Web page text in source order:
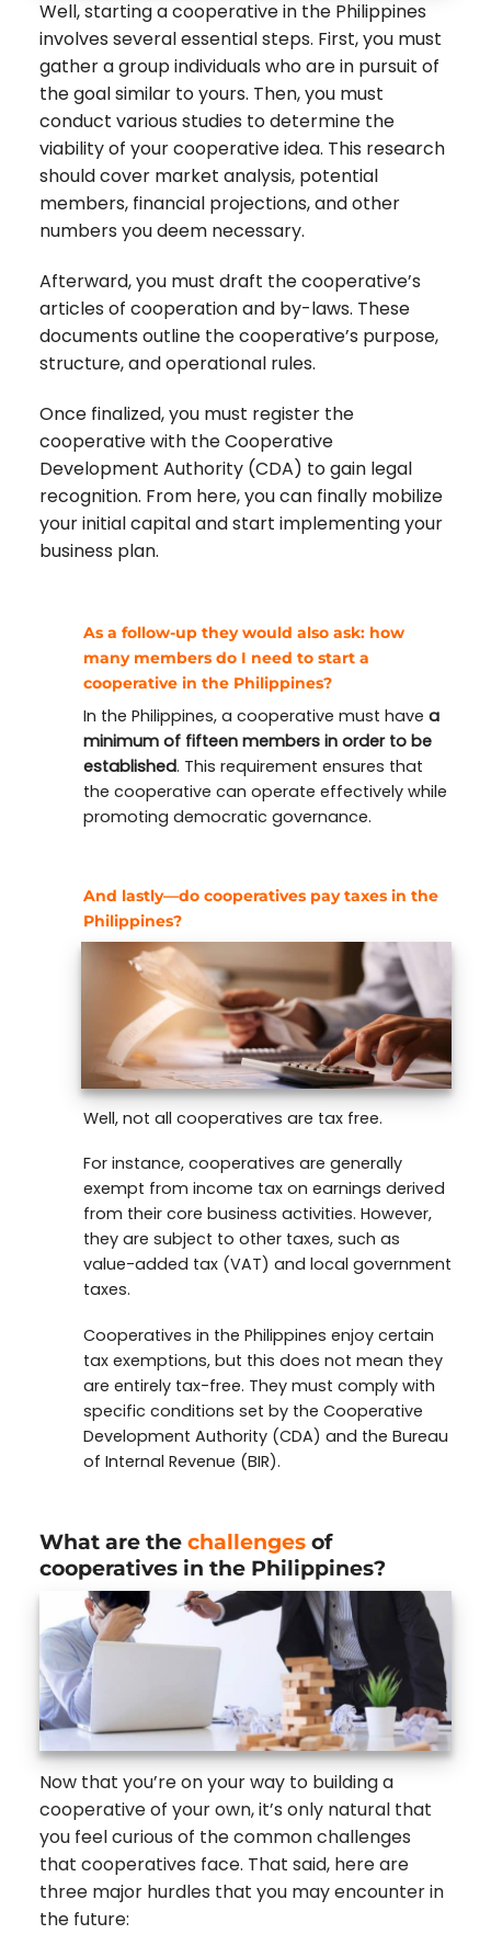
Well, starting a cooperative in the Philippines
involves several essential steps. First, you must
gather a group individuals who are in pursuit of
the goal similar to yours. Then, you must
conduct various studies to determine the
viability of your cooperative idea. This research
should cover market analysis, potential
members, financial projections, and other
numbers you deem necessary.
Afterward, you must draft the cooperative’s
articles of cooperation and by-laws. These
documents outline the cooperative’s purpose,
structure, and operational rules.
Once finalized, you must register the
cooperative with the Cooperative
Development Authority (CDA) to gain legal
recognition. From here, you can finally mobilize
your initial capital and start implementing your
business plan.
As a follow-up they would also ask: how
many members do I need to start a
cooperative in the Philippines?
In the Philippines, a cooperative must have a
minimum of fifteen members in order to be
established. This requirement ensures that
the cooperative can operate effectively while
promoting democratic governance.
And lastly—do cooperatives pay taxes in the
Philippines?
Well, not all cooperatives are tax free.
For instance, cooperatives are generally
exempt from income tax on earnings derived
from their core business activities. However,
they are subject to other taxes, such as
value-added tax (VAT) and local government
taxes.
Cooperatives in the Philippines enjoy certain
tax exemptions, but this does not mean they
are entirely tax-free. They must comply with
specific conditions set by the Cooperative
Development Authority (CDA) and the Bureau
of Internal Revenue (BIR).
What are the challengesof
cooperatives in the Philippines?
Now that you’re on your way to building a
cooperative of your own, it’s only natural that
you feel curious of the common challenges
that cooperatives face. That said, here are
three major hurdles that you may encounter in
the future: